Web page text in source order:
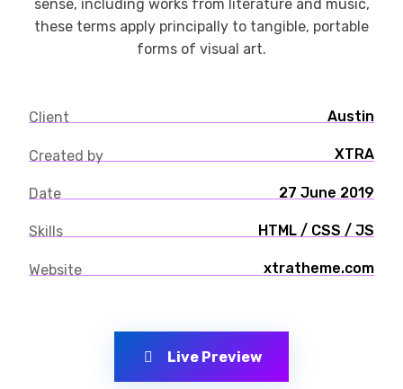
sense, including works from literature and music,
these terms apply principally to tangible, portable
forms of visual art.
Client Austin
Created by XTRA
Date 27 June 2019
Skills HTML / CSS / JS
Website xtratheme.com
Live Preview